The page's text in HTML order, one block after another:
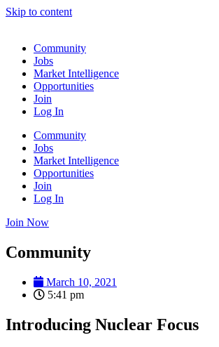
Skip to content
Community
Jobs
Market Intelligence
Opportunities
Join
Log In
Community
Jobs
Market Intelligence
Opportunities
Join
Log In
Join Now
Community
March 10, 2021
5:41 pm
Introducing Nuclear Focus